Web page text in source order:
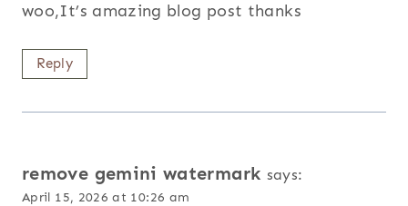
woo,It’s amazing blog post thanks
Reply
remove gemini watermark says:
April 15, 2026 at 10:26 am